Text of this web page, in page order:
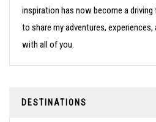
inspiration has now become a driving
to share my adventures,
with all of you.
DESTINATIONS